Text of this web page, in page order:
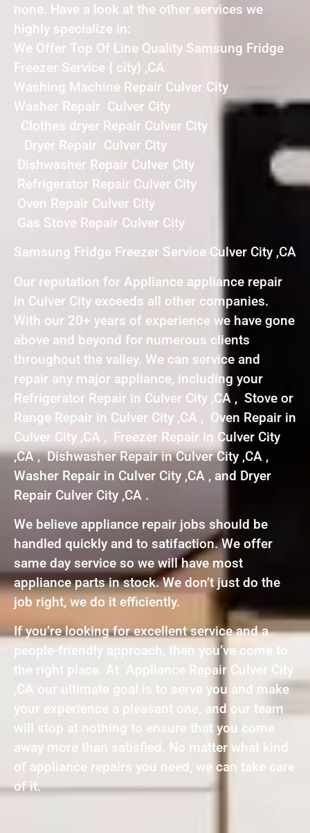
none. Have a look at the other services we
highly specialize in:
We Offer Top Of Line Quality Samsung Fridge
Freezer Service { city} ,CA
Washing Machine Repair Culver City
Washer Repair Culver City
Clothes dryer Repair Culver City
Dryer Repair Culver City
Dishwasher Repair Culver City
Refrigerator Repair Culver City
Oven Repair Culver City
Gas Stove Repair Culver City
Samsung Fridge Freezer Service Culver City ,CA
Our reputation for Appliance appliance repair
in Culver City exceeds all other companies.
With our 20+ years of experience we have gone
above and beyond for numerous clients
throughout the valley. We can service and
repair any major appliance, including your
Refrigerator Repair in Culver City ,CA , Stove or
Range Repair in Culver City ,CA , Oven Repair in
Culver City ,CA , Freezer Repair in Culver City
,CA , Dishwasher Repair in Culver City ,CA ,
Washer Repair in Culver City ,CA , and Dryer
Repair Culver City ,CA .
We believe appliance repair jobs should be
handled quickly and to satifaction. We offer
same day service so we will have most
appliance parts in stock. We don’t just do the
job right, we do it efficiently.
If you’re looking for excellent service and a
people-friendly approach, then you’ve come to
the right place. At Appliance Repair Culver City
,CA our ultimate goal is to serve you and make
your experience a pleasant one, and our team
will stop at nothing to ensure that you come
away more than satisfied. No matter what kind
of appliance repairs you need, we can take care
of it.